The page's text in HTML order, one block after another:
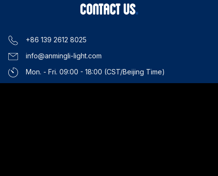
CONTACT US
+86 139 2612 8025
info@anmingli-light.com
Mon. - Fri. 09:00 - 18:00 (CST/Beijing Time)